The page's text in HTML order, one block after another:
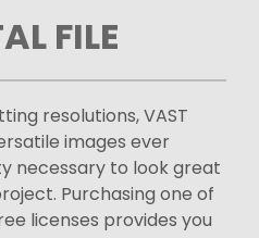
FILE
resolutions, VAST
images ever
necessary to look great
Purchasing one of
licenses provides you